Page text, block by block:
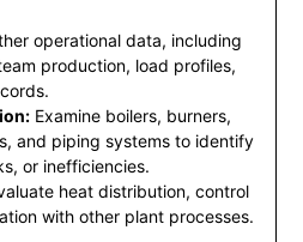
operational data, including
production, load profiles,
Examine boilers, burners,
and piping systems to identify
or inefficiencies.
heat distribution, control
with other plant processes.